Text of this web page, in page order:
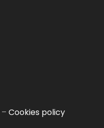
– Cookies policy